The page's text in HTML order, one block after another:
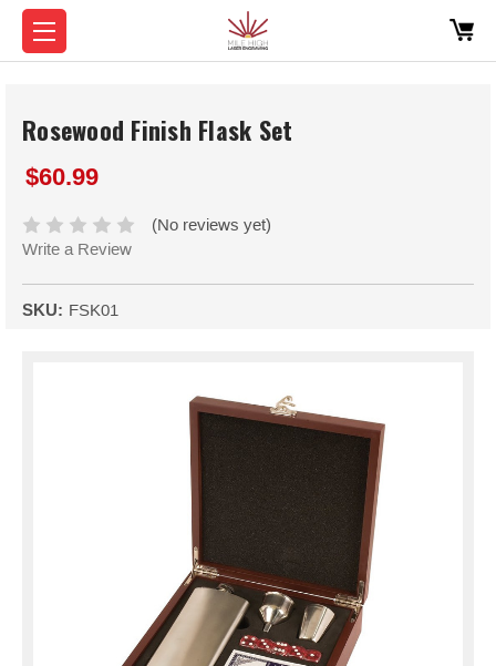
Rosewood Finish Flask Set
$60.99
(No reviews yet)
Write a Review
SKU: FSK01